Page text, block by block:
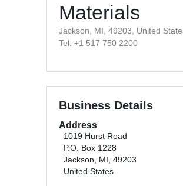
Materials
Jackson, MI, 49203, United
Tel: +1 517 750 2200
Business Details
Address
1019 Hurst Road
P.O. Box 1228
Jackson, MI, 49203
United States